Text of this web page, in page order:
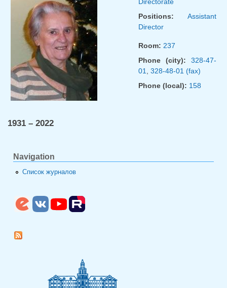
Positions: Assistant
Director
Room: 237
Phone (city): 328-47-
01
328-48-01 (fax)
Phone (local): 158
1931 – 2022
Navigation
Список журналов